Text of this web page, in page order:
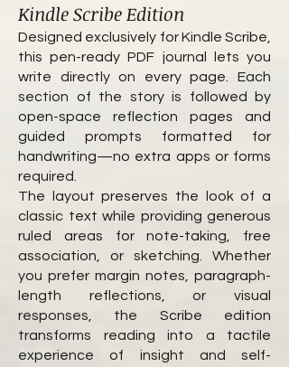
Kindle Scribe Edition
Designed exclusively for Kindle Scribe,
this pen-ready PDF journal lets you
write directly on every page. Each
section of the story is followed by
open-space reflection pages and
guided prompts formatted for
handwriting—no extra apps or forms
required.
The layout preserves the look of a
classic text while providing generous
ruled areas for note-taking, free
association, or sketching. Whether
you prefer margin notes, paragraph-
length reflections, or visual
responses, the Scribe edition
transforms reading into a tactile
experience of insight and self-